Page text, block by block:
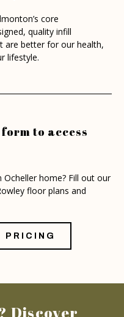
core
quality infill
are better for our health,
lifestyle.
to access
home? Fill out our
floor plans and
PRICING
Discover